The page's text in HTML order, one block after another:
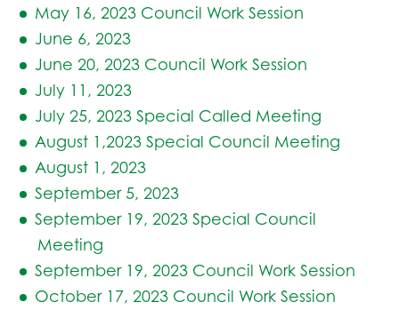
May 16, 2023 Council Work Session
June 6, 2023
June 20, 2023 Council Work Session
July 11, 2023
July 25, 2023 Special Called Meeting
August 1,2023 Special Council Meeting
August 1, 2023
September 5, 2023
September 19, 2023 Special Council
Meeting
September 19, 2023 Council Work Session
October 17, 2023 Council Work Session